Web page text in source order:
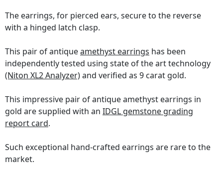
The earrings, for pierced ears, secure to the reverse
with a hinged latch clasp.
This pair of antiqueamethyst earrings has been
independently tested using state of the art technology
(Niton XL2 Analyzer)and verified as 9 carat gold.
This impressive pair of antique amethyst earrings in
gold are supplied with an IDGL gemstone grading
report card.
Such exceptional hand-crafted earrings are rare to the
market.